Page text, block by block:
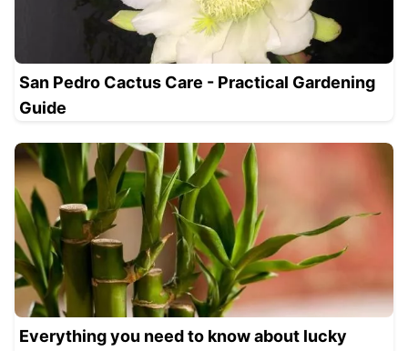
San Pedro Cactus Care - Practical Gardening
Guide
Everything you need to know about lucky